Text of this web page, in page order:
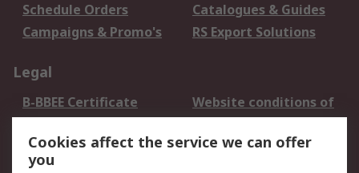
Schedule Orders
Catalogues & Guides
Campaigns & Promo's
RS Export Solutions
Legal
B-BBEE Certificate
Website conditions of
use
Terms and conditions
of Sale
Cookie Policy
Cookies affect the service we can offer
you